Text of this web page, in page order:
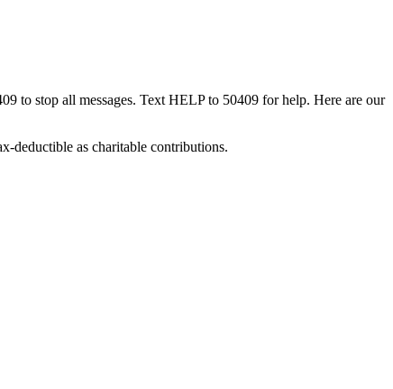
to stop all messages. Text HELP to 50409 for help. Here are our
deductible as charitable contributions.